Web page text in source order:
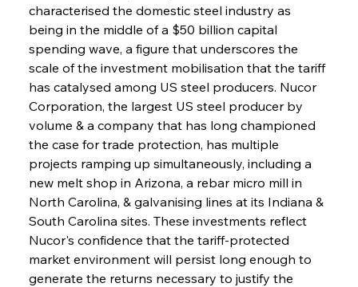
characterised the domestic steel industry as
being in the middle of a $50 billion capital
spending wave, a figure that underscores the
scale of the investment mobilisation that the tariff
has catalysed among US steel producers. Nucor
Corporation, the largest US steel producer by
volume & a company that has long championed
the case for trade protection, has multiple
projects ramping up simultaneously, including a
new melt shop in Arizona, a rebar micro mill in
North Carolina, & galvanising lines at its Indiana &
South Carolina sites. These investments reflect
Nucor's confidence that the tariff-protected
market environment will persist long enough to
generate the returns necessary to justify the